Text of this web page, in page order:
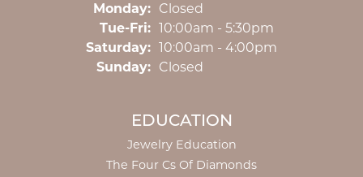
Monday:
Closed
Tue-Fri:Tuesday - Friday:
10:00am - 5:30pm
Saturday:
10:00am - 4:00pm
Sunday:
Closed
EDUCATION
Jewelry Education
The Four Cs Of Diamonds